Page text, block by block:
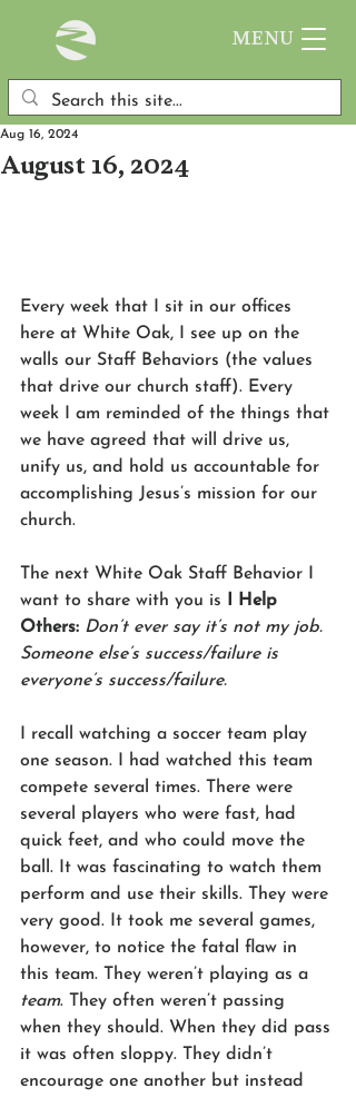
MENU
August 16, 2024
Aug 16, 2024
Every week that I sit in our offices
here at White Oak, I see up on the
walls our Staff Behaviors (the values
that drive our church staff). Every
week I am reminded of the things that
we have agreed that will drive us,
unify us, and hold us accountable for
accomplishing Jesus’s mission for our
church.
The next White Oak Staff Behavior I
want to share with you is
I Help
Others: Don’t ever say it’s not my job.
Someone else’s success/failure is
everyone’s success/failure.
I recall watching a soccer team play
one season. I had watched this team
compete several times. There were
several players who were fast, had
quick feet, and who could move the
ball. It was fascinating to watch them
perform and use their skills. They were
very good. It took me several games,
however, to notice the fatal flaw in
this team. They weren’t playing as a
team. They often weren’t passing
when they should. When they did pass
it was often sloppy. They didn’t
encourage one another but instead